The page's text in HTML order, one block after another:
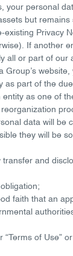
your personal
but remains
existing Privacy
If another
all or part of our
website,
as part of the
as one of
data will be
they will be
transfer and
;
faith that an
“ Terms of Use”